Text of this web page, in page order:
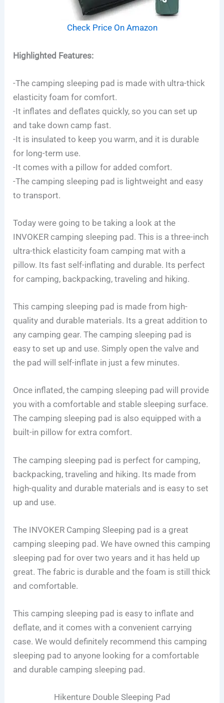
Check Price On Amazon
Highlighted Features:
-The camping sleeping pad is made with ultra-thick
elasticity foam for comfort.
-It inflates and deflates quickly, so you can set up
and take down camp fast.
-It is insulated to keep you warm, and it is durable
for long-term use.
-It comes with a pillow for added comfort.
-The camping sleeping pad is lightweight and easy
to transport.
Today were going to be taking a look at the
INVOKER camping sleeping pad. This is a three-inch
ultra-thick elasticity foam camping mat with a
pillow. Its fast self-inflating and durable. Its perfect
for camping, backpacking, traveling and hiking.
This camping sleeping pad is made from high-
quality and durable materials. Its a great addition to
any camping gear. The camping sleeping pad is
easy to set up and use. Simply open the valve and
the pad will self-inflate in just a few minutes.
Once inflated, the camping sleeping pad will provide
you with a comfortable and stable sleeping surface.
The camping sleeping pad is also equipped with a
built-in pillow for extra comfort.
The camping sleeping pad is perfect for camping,
backpacking, traveling and hiking. Its made from
high-quality and durable materials and is easy to set
up and use.
The INVOKER Camping Sleeping pad is a great
camping sleeping pad. We have owned this camping
sleeping pad for over two years and it has held up
great. The fabric is durable and the foam is still thick
and comfortable.
This camping sleeping pad is easy to inflate and
deflate, and it comes with a convenient carrying
case. We would definitely recommend this camping
sleeping pad to anyone looking for a comfortable
and durable camping sleeping pad.
Hikenture Double Sleeping Pad